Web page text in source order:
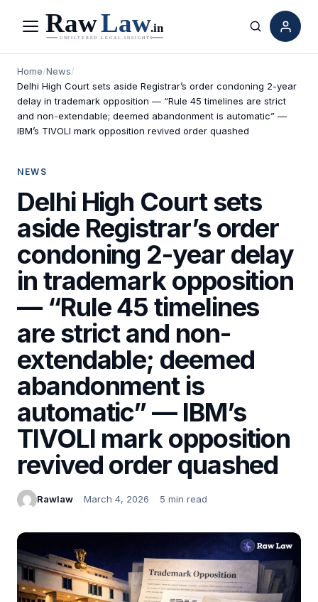
Menu Search
Home/News/
Delhi High Court sets aside Registrar’s order condoning 2-year
delay in trademark opposition — “Rule 45 timelines are strict
and non-extendable; deemed abandonment is automatic” —
IBM’s TIVOLI mark opposition revived order quashed
NEWS
Delhi High Court sets
aside Registrar’s order
condoning 2-year delay
in trademark opposition
— “Rule 45 timelines
are strict and non-
extendable; deemed
abandonment is
automatic” — IBM’s
TIVOLI mark opposition
revived order quashed
Rawlaw March 4, 2026 5 min read